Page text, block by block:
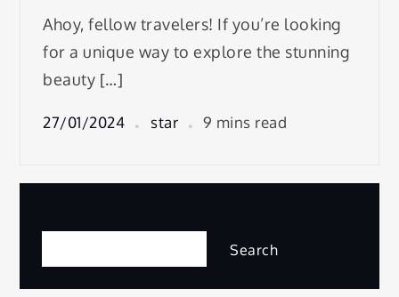
Ahoy, fellow travelers! If you’re looking
for a unique way to explore the stunning
beauty […]
27/01/2024 star 9 mins read
Search